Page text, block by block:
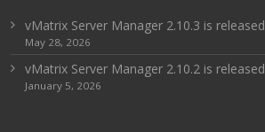
vMatrix Server Manager 2.10.3 is released
May 28, 2026
vMatrix Server Manager 2.10.2 is released
January 5, 2026